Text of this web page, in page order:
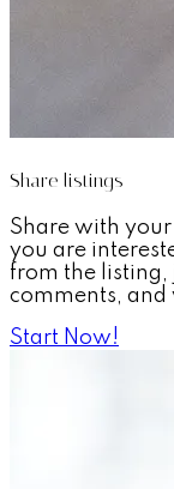
Share listings
Share with
you are
from the listing,
comments, and
Start Now!